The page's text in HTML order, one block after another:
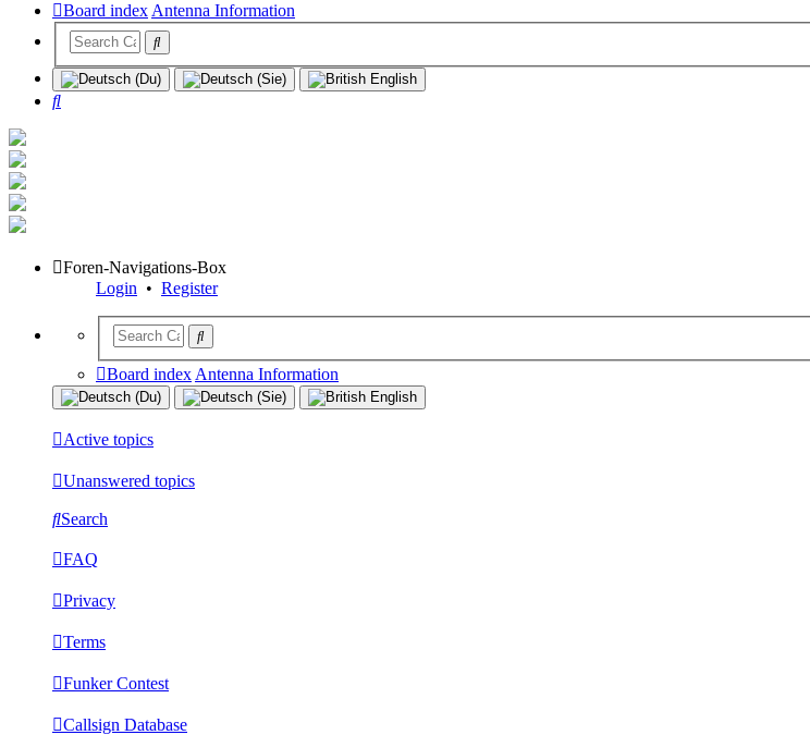
Board indexAntenna Information
Search
Foren-Navigations-Box
Login • Register
Board index Antenna Information
Active topics
Unanswered topics
Search
FAQ
Privacy
Terms
Funker Contest
Callsign Database